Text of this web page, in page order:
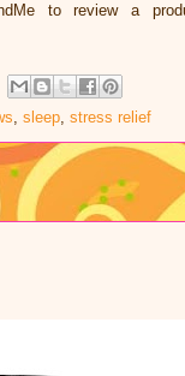
to review a
, sleep, stress relief